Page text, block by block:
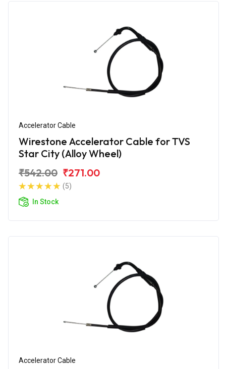
Accelerator Cable
Wirestone Accelerator Cable for TVS
Star City (Alloy Wheel)
₹542.00 ₹271.00
(5)
In Stock
Accelerator Cable